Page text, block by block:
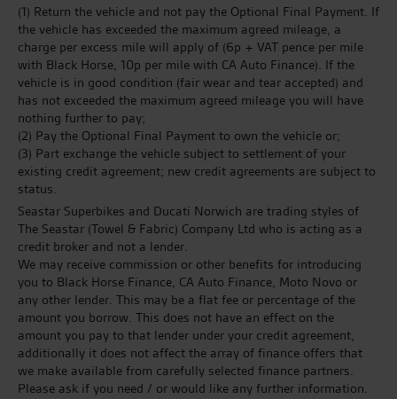
(1) Return the vehicle and not pay the Optional Final Payment. If
the vehicle has exceeded the maximum agreed mileage, a
charge per excess mile will apply of (6p + VAT pence per mile
with Black Horse, 10p per mile with CA Auto Finance). If the
vehicle is in good condition (fair wear and tear accepted) and
has not exceeded the maximum agreed mileage you will have
nothing further to pay;
(2) Pay the Optional Final Payment to own the vehicle or;
(3) Part exchange the vehicle subject to settlement of your
existing credit agreement; new credit agreements are subject to
status.
Seastar Superbikes and Ducati Norwich are trading styles of
The Seastar (Towel & Fabric) Company Ltd who is acting as a
credit broker and not a lender.
We may receive commission or other benefits for introducing
you to Black Horse Finance, CA Auto Finance, Moto Novo or
any other lender. This may be a flat fee or percentage of the
amount you borrow. This does not have an effect on the
amount you pay to that lender under your credit agreement,
additionally it does not affect the array of finance offers that
we make available from carefully selected finance partners.
Please ask if you need / or would like any further information.